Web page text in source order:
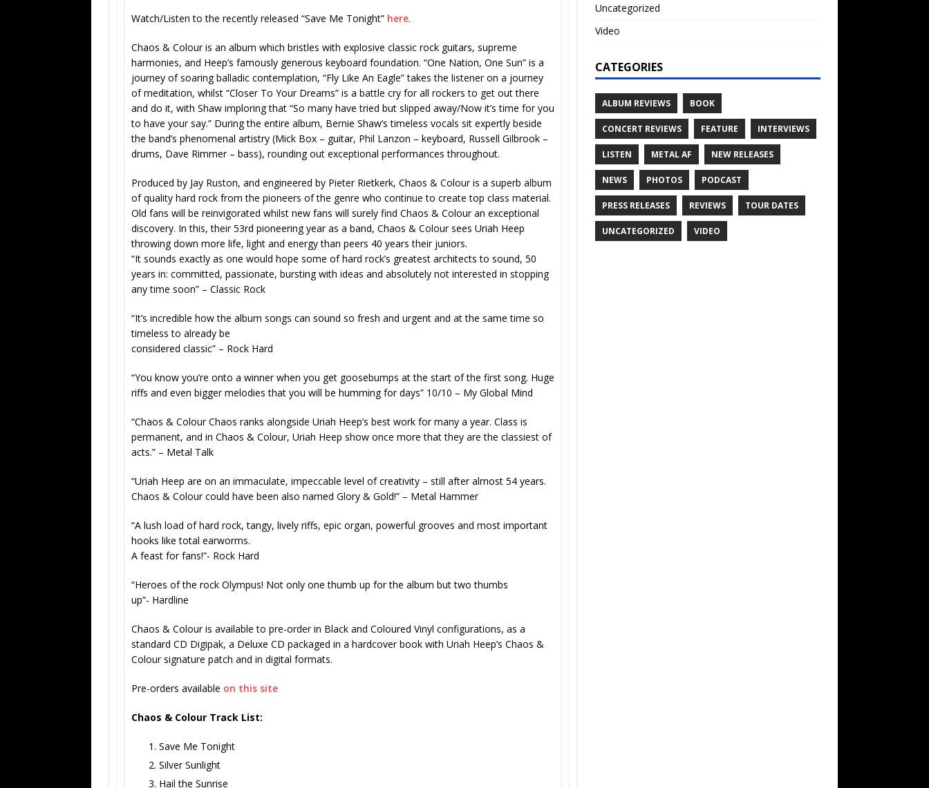
Watch/Listen to the recently released “Save Me Tonight” here.
Chaos & Colouris an album which bristles with explosive classic rock guitars, supreme
harmonies, and Heep’s famously generous keyboard foundation. “One Nation, One Sun” is a
journey of soaring balladic contemplation, “Fly Like An Eagle” takes the listener on a journey
of meditation, whilst “Closer To Your Dreams” is a battle cry for all rockers to get out there
and do it, with Shaw imploring that “So many have tried but slipped away/Now it’s time for you
to have your say.” During the entire album, Bernie Shaw’s timeless vocals sit expertly beside
the band’s phenomenal artistry (Mick Box – guitar, Phil Lanzon – keyboard, Russell Gilbrook –
drums, Dave Rimmer – bass), rounding out exceptional performances throughout.
Produced by Jay Ruston, and engineered by Pieter Rietkerk, Chaos & Colour is a superb album
of quality hard rock from the pioneers of the genre who continue to create top class material.
Old fans will be reinvigorated whilst new fans will surely find Chaos & Colour an exceptional
discovery. In this, their 53rd pioneering year as a band, Chaos & Colour sees Uriah Heep
throwing down more life, light and energy than peers 40 years their juniors.
“It sounds exactly as one would hope some of hard rock’s greatest architects to sound, 50
years in: committed, passionate, bursting with ideas and absolutely not interested in stopping
any time soon” – Classic Rock
“It’s incredible how the album songs can sound so fresh and urgent and at the same time so
timeless to already be
considered classic” – Rock Hard
“You know you’re onto a winner when you get goosebumps at the start of the first song. Huge
riffs and even bigger melodies that you will be humming for days” 10/10 – My Global Mind
“Chaos & Colour Chaos ranks alongside Uriah Heep’s best work for many a year. Class is
permanent, and in Chaos & Colour, Uriah Heep show once more that they are the classiest of
acts.” – Metal Talk
“Uriah Heep are on an immaculate, impeccable level of creativity – still after almost 54 years.
Chaos & Colour could have been also named Glory & Gold!” – Metal Hammer
“A lush load of hard rock, tangy, lively riffs, epic organ, powerful grooves and most important
hooks like total earworms.
A feast for fans!”- Rock Hard
“Heroes of the rock Olympus! Not only one thumb up for the album but two thumbs
up”- Hardline
Chaos & Colouris available to pre-order in Black and Coloured Vinyl configurations, as a
standard CD Digipak, a Deluxe CD packaged in a hardcover book with Uriah Heep’s Chaos &
Colour signature patch and in digital formats.
Pre-orders available on this site
Chaos & Colour Track List:
Save Me Tonight
Silver Sunlight
Hail the Sunrise
Uncategorized
Video
CATEGORIES
ALBUM REVIEWS BOOK
CONCERT REVIEWS FEATURE INTERVIEWS
LISTEN METAL AF NEW RELEASES
NEWS PHOTOS PODCAST
PRESS RELEASES REVIEWS TOUR DATES
UNCATEGORIZED VIDEO